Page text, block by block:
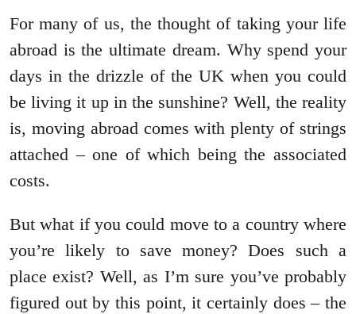
For many of us, the thought of taking your life
abroad is the ultimate dream. Why spend your
days in the drizzle of the UK when you could
be living it up in the sunshine? Well, the reality
is, moving abroad comes with plenty of strings
attached – one of which being the associated
costs.
But what if you could move to a country where
you’re likely to save money? Does such a
place exist? Well, as I’m sure you’ve probably
figured out by this point, it certainly does – the